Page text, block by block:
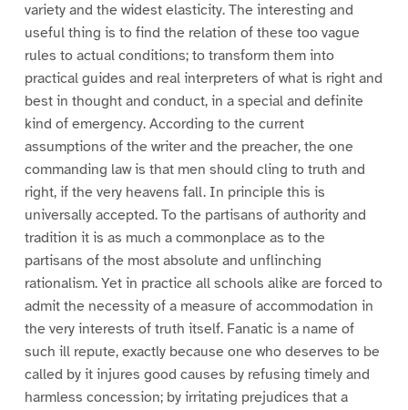
variety and the widest elasticity. The interesting and
useful thing is to find the relation of these too vague
rules to actual conditions; to transform them into
practical guides and real interpreters of what is right and
best in thought and conduct, in a special and definite
kind of emergency. According to the current
assumptions of the writer and the preacher, the one
commanding law is that men should cling to truth and
right, if the very heavens fall. In principle this is
universally accepted. To the partisans of authority and
tradition it is as much a commonplace as to the
partisans of the most absolute and unflinching
rationalism. Yet in practice all schools alike are forced to
admit the necessity of a measure of accommodation in
the very interests of truth itself. Fanatic is a name of
such ill repute, exactly because one who deserves to be
called by it injures good causes by refusing timely and
harmless concession; by irritating prejudices that a